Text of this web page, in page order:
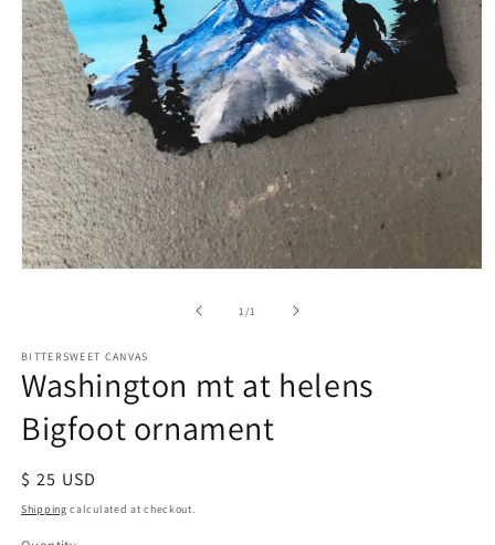
1/of1
BITTERSWEET CANVAS
Washington mt at helens
Bigfoot ornament
Regular
price
$ 25 USD
Shipping calculated at checkout.